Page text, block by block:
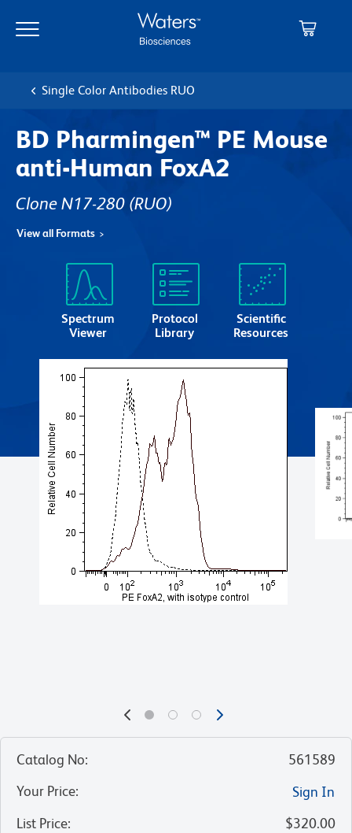
main
navigation
Single Color Antibodies RUO
BD Pharmingen™ PE Mouse
anti-Human FoxA2
Clone N17-280 (RUO)
View all Formats
Spectrum
Viewer
Protocol
Library
Scientific
Resources
Catalog No:
561589
Your Price:
Sign In
List Price:
$320.00